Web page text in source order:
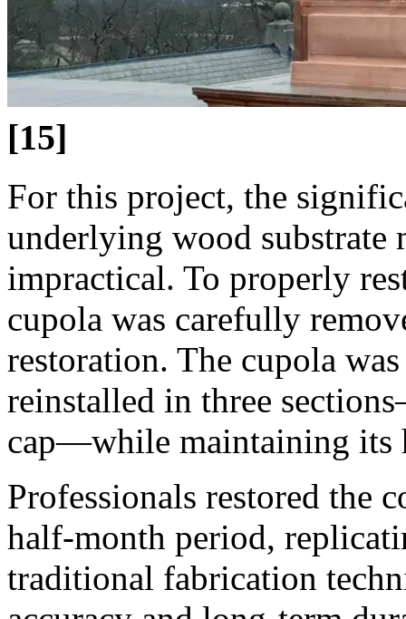
[15]
For this project, the
underlying wood substrate
impractical. To properly
cupola was carefully
restoration. The cupola
reinstalled in three
cap—while maintaining its
Professionals restored the
half-month period,
traditional fabrication